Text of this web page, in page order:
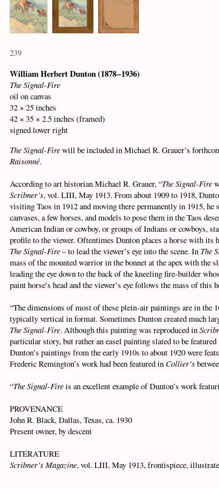
239
William Herbert Dunton (1878 – 1936)
The Signal-Fire
oil on canvas
32 × 25 inches
42 × 35 × 2.5 inches (framed)
signed lower right
The Signal-Firewill be included in Michael R. Grauer’s
Raisonné.
According to art historian Michael R. Grauer, “The Signal-Fire
Scribner’s, vol. LIII, May 1913. From about 1909 to 1918,
visiting Taos in 1912 and moving there permanently in 1915,
canvases, a few horses, and models to pose them in the Taos
American Indian or cowboy, or groups of Indians or cowboys,
profile to the viewer. Oftentimes Dunton places a horse with its
The Signal-Fire– to lead the viewer’s eye into the scene. In The
mass of the mounted warrior in the bonnet at the apex with the
leading the eye down to the back of the kneeling fire-builder
paint horse’s head and the viewer’s eye follows the mass of
“The dimensions of most of these plein-air paintings are in the
typically vertical in format. Sometimes Dunton created much
The Signal-Fire. Although this painting was reproduced in
particular story, but rather an easel painting slated to be
Dunton’s paintings from the early 1910s to about 1920 were
Frederic Remington’s work had been featured in Collier’s
“The Signal-Fireis an excellent example of Dunton’s work
PROVENANCE
John R. Black, Dallas, Texas, ca. 1930
Present owner, by descent
LITERATURE
Scribner’s Magazine, vol. LIII, May 1913, frontispiece,